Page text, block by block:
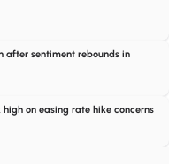
after sentiment rebounds in
on easing rate hike concerns